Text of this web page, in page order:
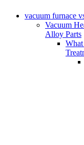
vacuum furnace
Vacuum
Alloy Parts